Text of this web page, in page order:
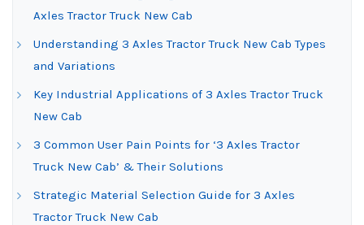
Axles Tractor Truck New Cab
Understanding 3 Axles Tractor Truck New Cab Types
and Variations
Key Industrial Applications of 3 Axles Tractor Truck
New Cab
3 Common User Pain Points for ‘3 Axles Tractor
Truck New Cab’ & Their Solutions
Strategic Material Selection Guide for 3 Axles
Tractor Truck New Cab